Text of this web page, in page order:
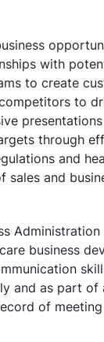
with
to create
to
through
and
sales and
business
and as part of
of